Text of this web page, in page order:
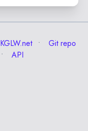
KGLW.net
Git repo
API